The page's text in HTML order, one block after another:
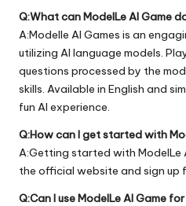
Q:What can ModelLe AI Game
A:Modelle AI Games is an
utilizing AI language models.
questions processed by the
skills. Available in English and
fun AI experience.
Q:How can I get started with
A:Getting started with ModelLe
the official website and sign up
Q:Can I use ModelLe AI Game